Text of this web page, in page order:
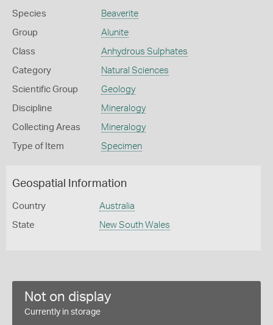
Species Beaverite
Group Alunite
Class Anhydrous Sulphates
Category Natural Sciences
Scientific Group Geology
Discipline Mineralogy
Collecting Areas Mineralogy
Type of Item Specimen
Geospatial Information
Country Australia
State New South Wales
Not on display
Currently in storage